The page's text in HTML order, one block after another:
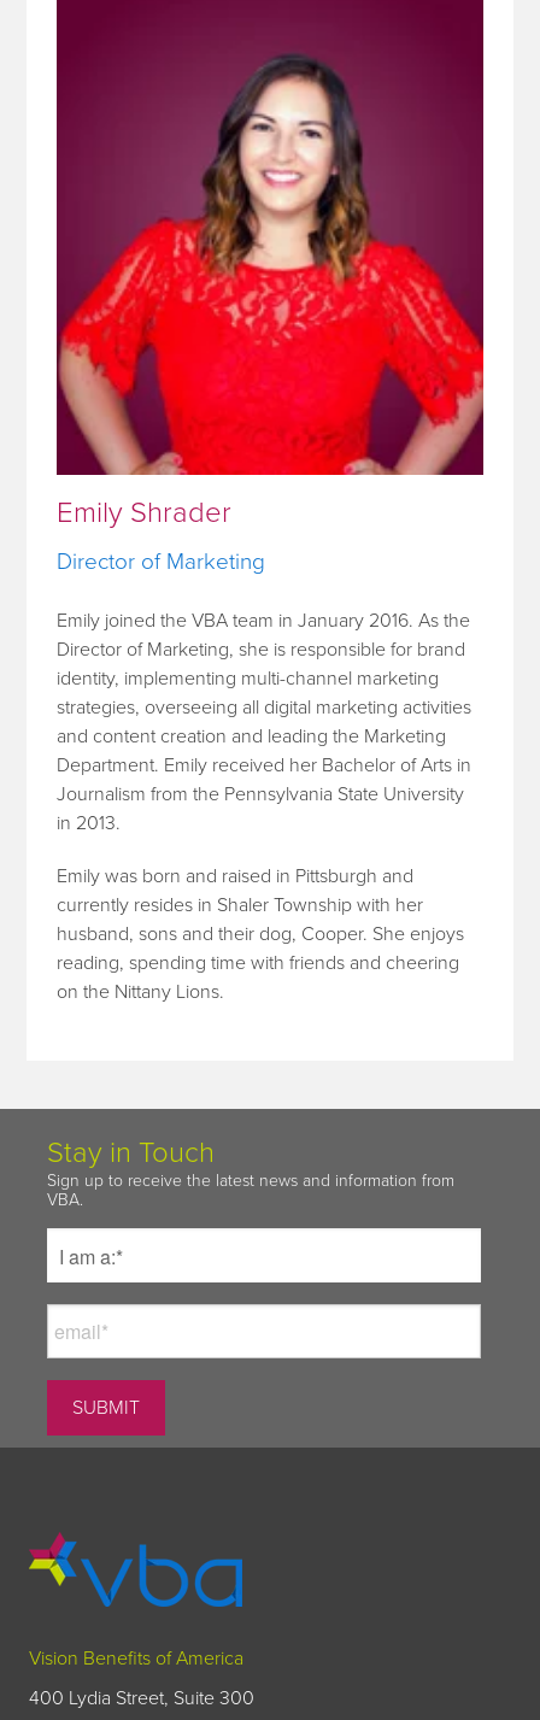
Emily Shrader
Director of Marketing
Emily joined the VBA team in January 2016. As the
Director of Marketing, she is responsible for brand
identity, implementing multi-channel marketing
strategies, overseeing all digital marketing activities
and content creation and leading the Marketing
Department. Emily received her Bachelor of Arts in
Journalism from the Pennsylvania State University
in 2013.
Emily was born and raised in Pittsburgh and
currently resides in Shaler Township with her
husband, sons and their dog, Cooper. She enjoys
reading, spending time with friends and cheering
on the Nittany Lions.
Stay in Touch
Sign up to receive the latest news and information from
VBA.
Vision Benefits of America
400 Lydia Street, Suite 300